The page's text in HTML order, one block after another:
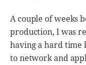
A couple of weeks
production, I was
having a hard time
to network and